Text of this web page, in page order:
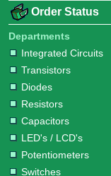
Integrated
Circuits
Transistors
Diodes
Resistors
Capacitors
LED's
/
LCD's
Potentiometers
Switches
Relays
Heatsinks
Sockets
Sockets
Sockets
Sockets
Adapters
Adapters
Connectors
Others
Order Status
Departments
Integrated Circuits
Transistors
Diodes
Resistors
Capacitors
LED's / LCD's
Potentiometers
Switches